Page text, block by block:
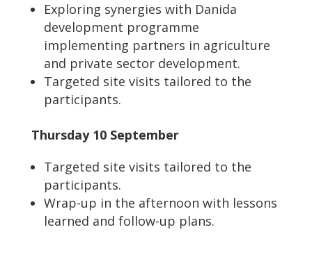
Exploring synergies with Danida
development programme
implementing partners in agriculture
and private sector development.
Targeted site visits tailored to the
participants.
Thursday 10 September
Targeted site visits tailored to the
participants.
Wrap-up in the afternoon with lessons
learned and follow-up plans.